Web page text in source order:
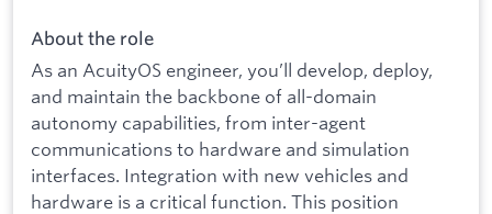
About the role
As an AcuityOS engineer, you’ll develop, deploy,
and maintain the backbone of all-domain
autonomy capabilities, from inter-agent
communications to hardware and simulation
interfaces. Integration with new vehicles and
hardware is a critical function. This position